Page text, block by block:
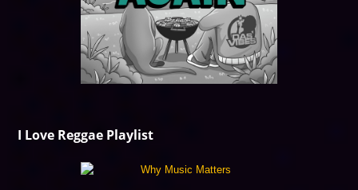
I Love Reggae Playlist